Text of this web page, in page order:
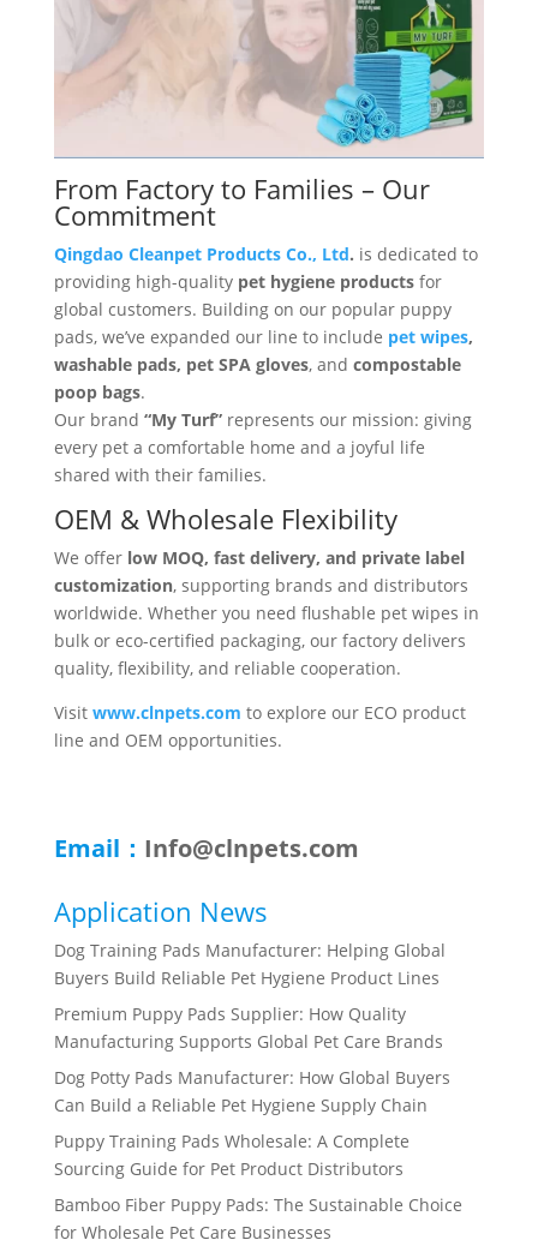
From Factory to Families – Our
Commitment
Qingdao Cleanpet Products Co., Ltd. is dedicated to
providing high-quality pet hygiene productsfor
global customers. Building on our popular puppy
pads, we’ve expanded our line to include pet wipes,
washable pads, pet SPA gloves, and compostable
poop bags.
Our brand “My Turf”represents our mission: giving
every pet a comfortable home and a joyful life
shared with their families.
OEM & Wholesale Flexibility
We offer low MOQ, fast delivery, and private label
customization, supporting brands and distributors
worldwide. Whether you need flushable pet wipes in
bulk or eco-certified packaging, our factory delivers
quality, flexibility, and reliable cooperation.
Visit www.clnpets.com to explore our ECO product
line and OEM opportunities.
Email： Info@clnpets.com
Application News
Dog Training Pads Manufacturer: Helping Global
Buyers Build Reliable Pet Hygiene Product Lines
Premium Puppy Pads Supplier: How Quality
Manufacturing Supports Global Pet Care Brands
Dog Potty Pads Manufacturer: How Global Buyers
Can Build a Reliable Pet Hygiene Supply Chain
Puppy Training Pads Wholesale: A Complete
Sourcing Guide for Pet Product Distributors
Bamboo Fiber Puppy Pads: The Sustainable Choice
for Wholesale Pet Care Businesses